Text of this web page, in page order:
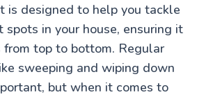
is designed to help you tackle
spots in your house, ensuring it
top to bottom. Regular
sweeping and wiping down
but when it comes to